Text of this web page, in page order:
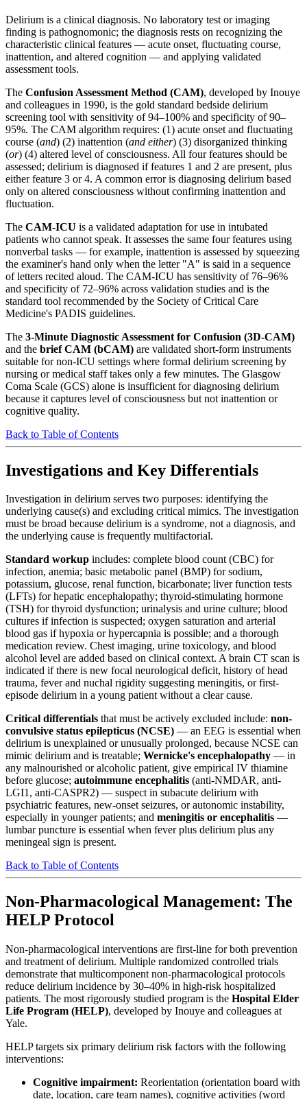
Delirium is a clinical diagnosis. No laboratory test or imaging
finding is pathognomonic; the diagnosis rests on recognizing the
characteristic clinical features — acute onset, fluctuating course,
inattention, and altered cognition — and applying validated
assessment tools.
The Confusion Assessment Method (CAM), developed by Inouye
and colleagues in 1990, is the gold standard bedside delirium
screening tool with sensitivity of 94–100% and specificity of 90–
95%. The CAM algorithm requires: (1) acute onset and fluctuating
course (and) (2) inattention (and either) (3) disorganized thinking
(or) (4) altered level of consciousness. All four features should be
assessed; delirium is diagnosed if features 1 and 2 are present, plus
either feature 3 or 4. A common error is diagnosing delirium based
only on altered consciousness without confirming inattention and
fluctuation.
The CAM-ICU is a validated adaptation for use in intubated
patients who cannot speak. It assesses the same four features using
nonverbal tasks — for example, inattention is assessed by squeezing
the examiner's hand only when the letter "A" is said in a sequence
of letters recited aloud. The CAM-ICU has sensitivity of 76–96%
and specificity of 72–96% across validation studies and is the
standard tool recommended by the Society of Critical Care
Medicine's PADIS guidelines.
The 3-Minute Diagnostic Assessment for Confusion (3D-CAM)
and the brief CAM (bCAM) are validated short-form instruments
suitable for non-ICU settings where formal delirium screening by
nursing or medical staff takes only a few minutes. The Glasgow
Coma Scale (GCS) alone is insufficient for diagnosing delirium
because it captures level of consciousness but not inattention or
cognitive quality.
Back to Table of Contents
Investigations and Key Differentials
Investigation in delirium serves two purposes: identifying the
underlying cause(s) and excluding critical mimics. The investigation
must be broad because delirium is a syndrome, not a diagnosis, and
the underlying cause is frequently multifactorial.
Standard workup includes: complete blood count (CBC) for
infection, anemia; basic metabolic panel (BMP) for sodium,
potassium, glucose, renal function, bicarbonate; liver function tests
(LFTs) for hepatic encephalopathy; thyroid-stimulating hormone
(TSH) for thyroid dysfunction; urinalysis and urine culture; blood
cultures if infection is suspected; oxygen saturation and arterial
blood gas if hypoxia or hypercapnia is possible; and a thorough
medication review. Chest imaging, urine toxicology, and blood
alcohol level are added based on clinical context. A brain CT scan is
indicated if there is new focal neurological deficit, history of head
trauma, fever and nuchal rigidity suggesting meningitis, or first-
episode delirium in a young patient without a clear cause.
Critical differentials that must be actively excluded include: non-
convulsive status epilepticus (NCSE) — an EEG is essential when
delirium is unexplained or unusually prolonged, because NCSE can
mimic delirium and is treatable; Wernicke's encephalopathy — in
any malnourished or alcoholic patient, give empirical IV thiamine
before glucose; autoimmune encephalitis (anti-NMDAR, anti-
LGI1, anti-CASPR2) — suspect in subacute delirium with
psychiatric features, new-onset seizures, or autonomic instability,
especially in younger patients; and meningitis or encephalitis —
lumbar puncture is essential when fever plus delirium plus any
meningeal sign is present.
Back to Table of Contents
Non-Pharmacological Management: The
HELP Protocol
Non-pharmacological interventions are first-line for both prevention
and treatment of delirium. Multiple randomized controlled trials
demonstrate that multicomponent non-pharmacological protocols
reduce delirium incidence by 30–40% in high-risk hospitalized
patients. The most rigorously studied program is the Hospital Elder
Life Program (HELP), developed by Inouye and colleagues at
Yale.
HELP targets six primary delirium risk factors with the following
interventions:
Cognitive impairment: Reorientation (orientation board with
date, location, care team names), cognitive activities (word